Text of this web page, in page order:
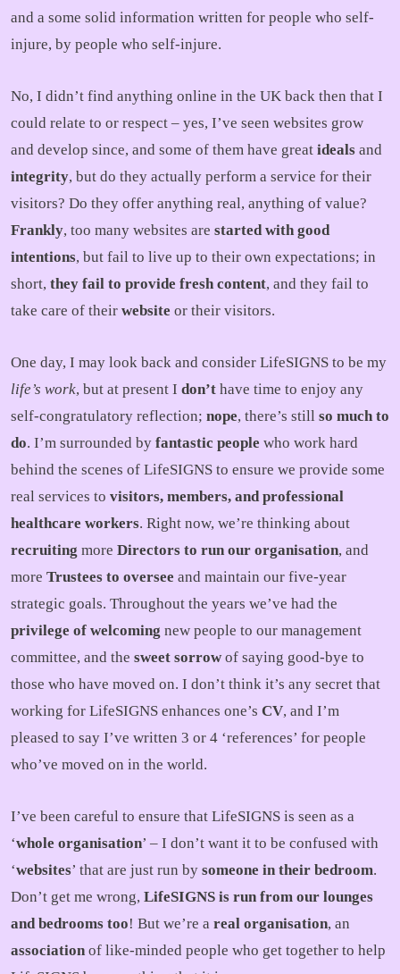
and a some solid information written for people who self-
injure, by people who self-injure.
No, I didn’t find anything online in the UK back then that I
could relate to or respect – yes, I’ve seen websites grow
and develop since, and some of them have great ideals and
integrity, but do they actually perform a service for their
visitors? Do they offer anything real, anything of value?
Frankly, too many websites are started with good
intentions, but fail to live up to their own expectations; in
short, they fail to provide fresh content, and they fail to
take care of their website or their visitors.
One day, I may look back and consider LifeSIGNS to be my
life’s work, but at present I don’t have time to enjoy any
self-congratulatory reflection; nope, there’s still so much to
do. I’m surrounded by fantastic people who work hard
behind the scenes of LifeSIGNS to ensure we provide some
real services to visitors, members, and professional
healthcare workers. Right now, we’re thinking about
recruiting more Directors to run our organisation, and
more Trustees to oversee and maintain our five-year
strategic goals. Throughout the years we’ve had the
privilege of welcoming new people to our management
committee, and the sweet sorrow of saying good-bye to
those who have moved on. I don’t think it’s any secret that
working for LifeSIGNS enhances one’s CV, and I’m
pleased to say I’ve written 3 or 4 ‘references’ for people
who’ve moved on in the world.
I’ve been careful to ensure that LifeSIGNS is seen as a
‘whole organisation’ – I don’t want it to be confused with
‘websites’ that are just run by someone in their bedroom.
Don’t get me wrong, LifeSIGNS is run from our lounges
and bedrooms too! But we’re a real organisation, an
association of like-minded people who get together to help